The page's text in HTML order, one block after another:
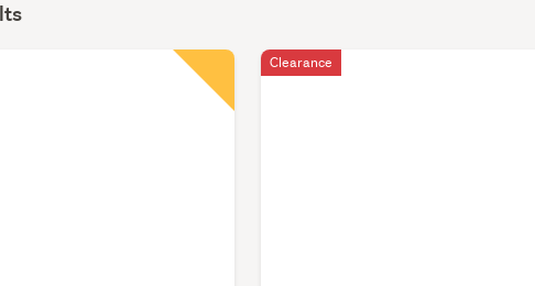
Clearance